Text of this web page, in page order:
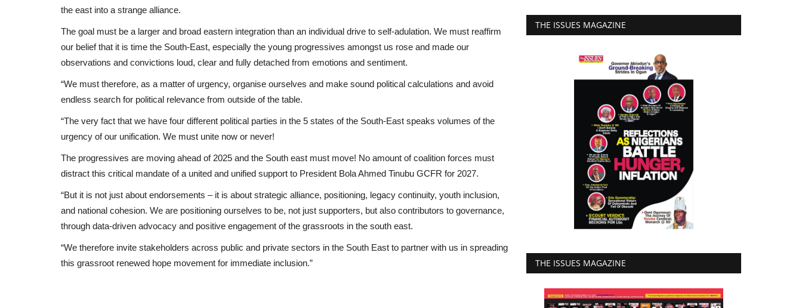
the east into a strange alliance.
The goal must be a larger and broad eastern integration than an individual drive to self-adulation. We must reaffirm
our belief that it is time the South-East, especially the young progressives amongst us rose and made our
observations and convictions loud, clear and fully detached from emotions and sentiment.
“We must therefore, as a matter of urgency, organise ourselves and make sound political calculations and avoid
endless search for political relevance from outside of the table.
“The very fact that we have four different political parties in the 5 states of the South-East speaks volumes of the
urgency of our unification. We must unite now or never!
The progressives are moving ahead of 2025 and the South east must move! No amount of coalition forces must
distract this critical mandate of a united and unified support to President Bola Ahmed Tinubu GCFR for 2027.
“But it is not just about endorsements – it is about strategic alliance, positioning, legacy continuity, youth inclusion,
and national cohesion. We are positioning ourselves to be, not just supporters, but also contributors to governance,
through data-driven advocacy and positive engagement of the grassroots in the south east.
“We therefore invite stakeholders across public and private sectors in the South East to partner with us in spreading
this grassroot renewed hope movement for immediate inclusion.”
THE ISSUES MAGAZINE
THE ISSUES MAGAZINE